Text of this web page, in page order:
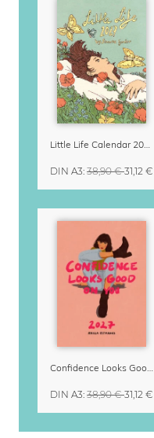
Little Life Calendar 2027 by Simone Goder
DIN A3: 38,90 €31,12 €
Confidence Looks Good On You Calendar 2027
DIN A3: 38,90 €31,12 €